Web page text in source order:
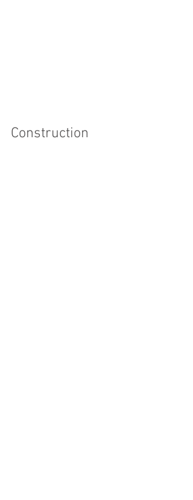
Construction